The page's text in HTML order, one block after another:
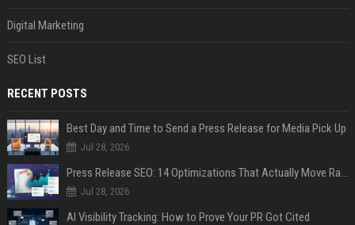
Digital Marketing
SEO List
RECENT POSTS
Best Day and Time to Send a Press Release for Media Pick Up
Jul 28, 2026
Press Release SEO: 14 Optimizations That Actually Move Rankings
Jul 28, 2026
AI Visibility Tracking: How to Prove Your PR Got Cited